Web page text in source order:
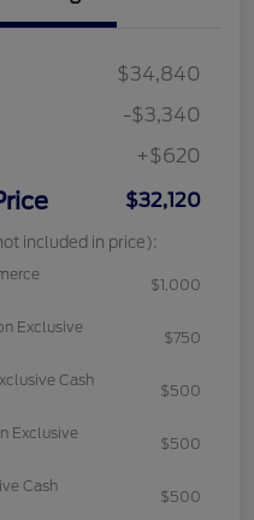
$34,840
-$3,340
+$620
$32,120
included in price):
$1,000
Exclusive
$750
Cash
$500
Exclusive
$500
Cash
$500